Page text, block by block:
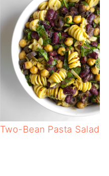
Two-Bean Pasta Salad